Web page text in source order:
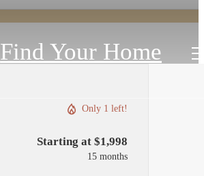
Find Your Home
Only 1 left!
Starting at $1,998
15 months